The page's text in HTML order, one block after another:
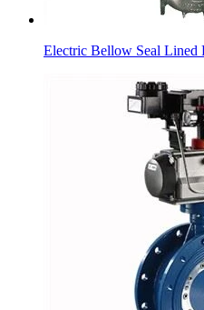
Electric Bellow Seal Lined